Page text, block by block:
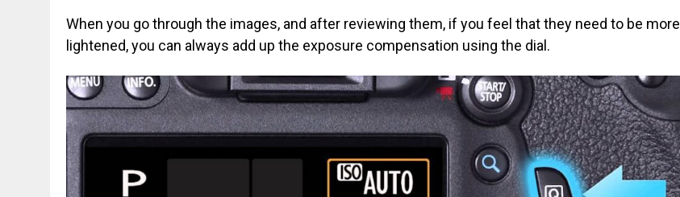
When you go through the images, and after reviewing them, if you feel that they need to be more
lightened, you can always add up the exposure compensation using the dial.